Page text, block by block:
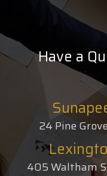
Have a
24 Pine
405 Waltham